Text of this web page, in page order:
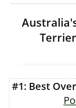
#1: Best